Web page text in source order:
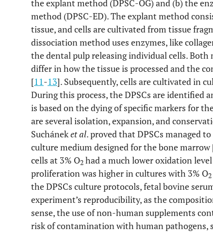
the explant method (DPSC-OG) and (b) the
method (DPSC-ED). The explant method
tissue, and cells are cultivated from tissue
dissociation method uses enzymes, like
the dental pulp releasing individual cells.
differ in how the tissue is processed and the
[11-13]. Subsequently, cells are cultivated in
During this process, the DPSCs are identified
is based on the dying of specific markers for
are several isolation, expansion, and
Sucháneket al. proved that DPSCs managed
culture medium designed for the bone marrow
cells at 3% O2 had a much lower oxidation
proliferation was higher in cultures with 3% O2
the DPSCs culture protocols, fetal bovine
experiment’s reproducibility, as the
sense, the use of non-human supplements
risk of contamination with human pathogens,